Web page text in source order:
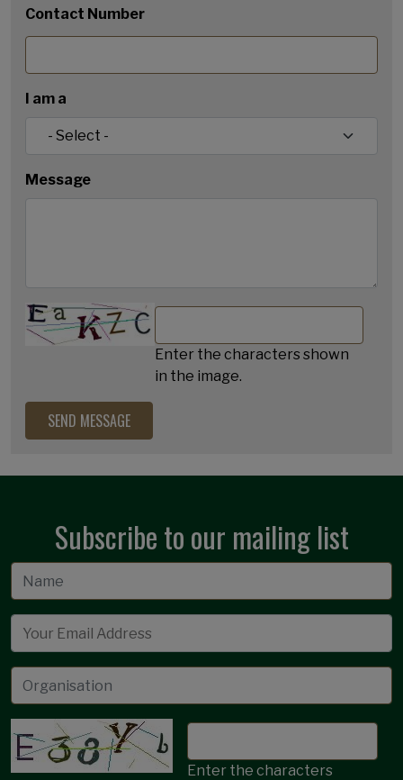
Contact Number
I am a
Message
Enter the characters shown
in the image.
Subscribe to our mailing list
Email
Enter the characters